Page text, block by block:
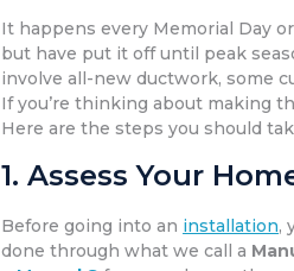
It happens every Memorial Day
but have put it off until peak
involve all-new ductwork, some
If you’re thinking about making
Here are the steps you should
1. Assess Your
Before going into an installation,
done through what we call a